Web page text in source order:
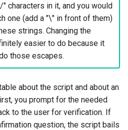
characters in it, and you would
one (add a "\" in front of them)
strings. Changing the
easier to do because it
those escapes.
about the script and about an
you prompt for the needed
to the user for verification. If
question, the script bails